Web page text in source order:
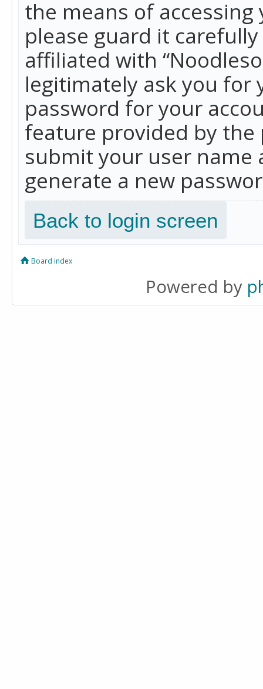
the means of accessing
please guard it
affiliated with
legitimately ask you for
password for your
feature provided by the
submit your user name
generate a new
Back to login screen
Board index
Powered by